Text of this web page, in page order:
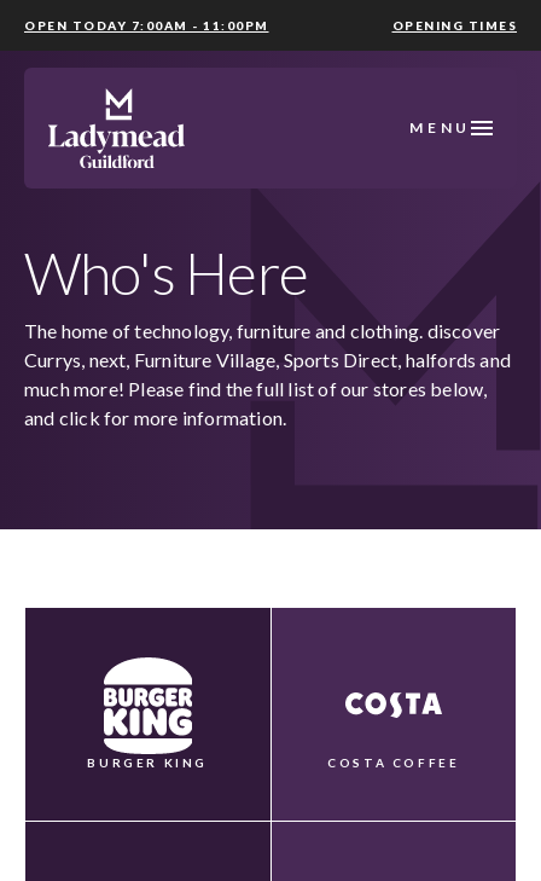
OPEN TODAY 7:00AM - 11:00PM OPENING TIMES
MENU
Who's Here
The home of technology, furniture and clothing. discover
Currys, next, Furniture Village, Sports Direct, halfords and
much more! Please find the full list of our stores below,
and click for more information.
BURGER KING COSTA COFFEE